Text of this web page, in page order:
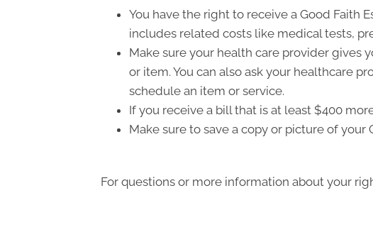
You have the right to receive a Good Faith
includes related costs like medical tests,
Make sure your health care provider gives
or item. You can also ask your healthcare
schedule an item or service.
If you receive a bill that is at least $400
Make sure to save a copy or picture of your
For questions or more information about your